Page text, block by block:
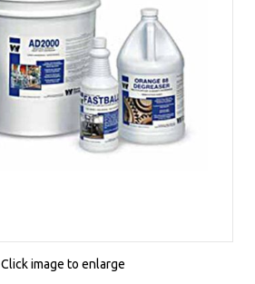
Click image to enlarge